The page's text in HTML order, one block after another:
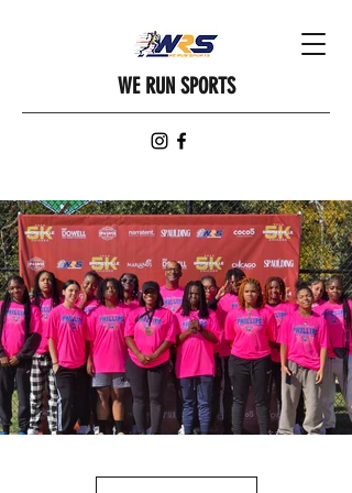
WE RUN SPORTS